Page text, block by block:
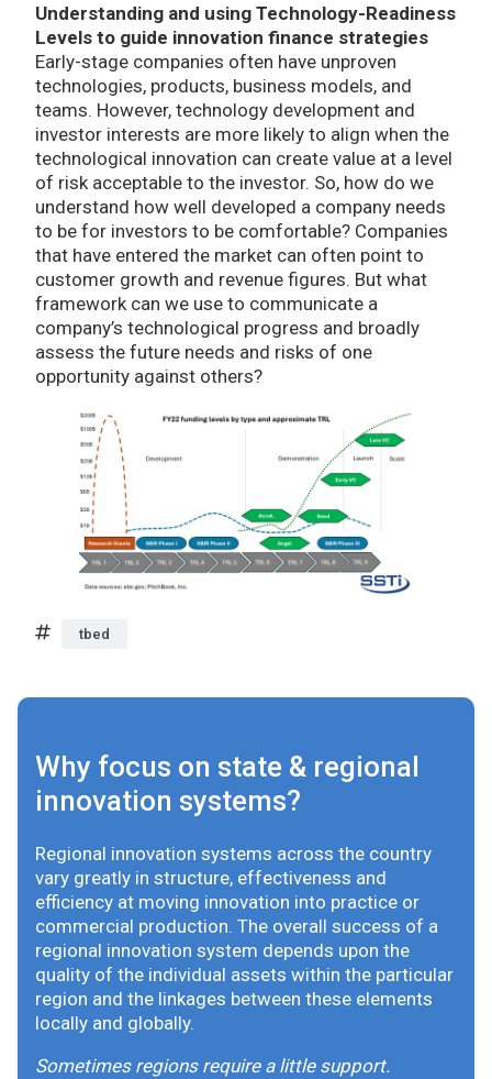
Understanding and using Technology-Readiness
Levels to guide innovation finance strategies
Early-stage companies often have unproven
technologies, products, business models, and
teams. However, technology development and
investor interests are more likely to align when the
technological innovation can create value at a level
of risk acceptable to the investor. So, how do we
understand how well developed a company needs
to be for investors to be comfortable? Companies
that have entered the market can often point to
customer growth and revenue figures. But what
framework can we use to communicate a
company’s technological progress and broadly
assess the future needs and risks of one
opportunity against others?
tbed
Why focus on state & regional
innovation systems?
Regional innovation systems across the country
vary greatly in structure, effectiveness and
efficiency at moving innovation into practice or
commercial production. The overall success of a
regional innovation system depends upon the
quality of the individual assets within the particular
region and the linkages between these elements
locally and globally.
Sometimes regions require a little support.